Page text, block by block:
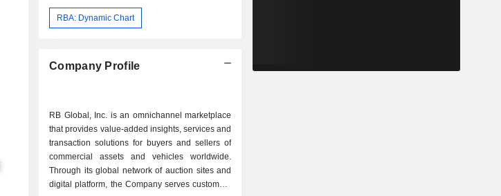
RBA: Dynamic Chart
Company Profile
RB Global, Inc. is an omnichannel marketplace
that provides value-added insights, services and
transaction solutions for buyers and sellers of
commercial assets and vehicles worldwide.
Through its global network of auction sites and
digital platform, the Company serves customers